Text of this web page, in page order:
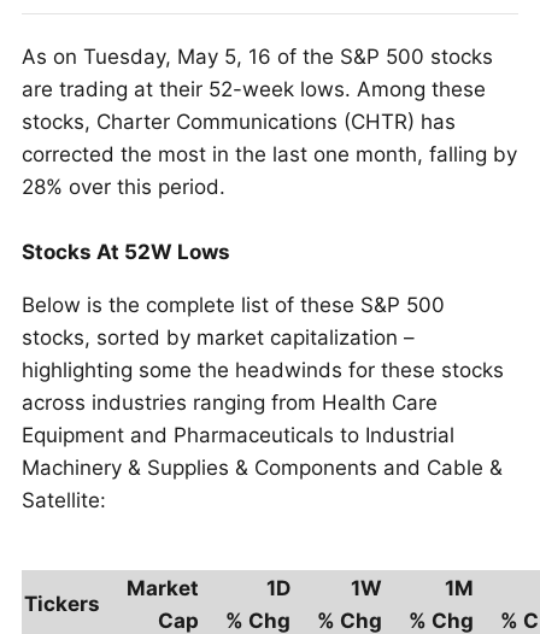
As on Tuesday, May 5, 16 of the S&P 500 stocks
are trading at their 52-week lows. Among these
stocks, Charter Communications (CHTR) has
corrected the most in the last one month, falling by
28% over this period.
Stocks At 52W Lows
Below is the complete list of these S&P 500
stocks, sorted by market capitalization –
highlighting some the headwinds for these stocks
across industries ranging from Health Care
Equipment and Pharmaceuticals to Industrial
Machinery & Supplies & Components and Cable &
Satellite:
Tickers
Market
Cap
1D
% Chg
1W
% Chg
1M
% Chg
%